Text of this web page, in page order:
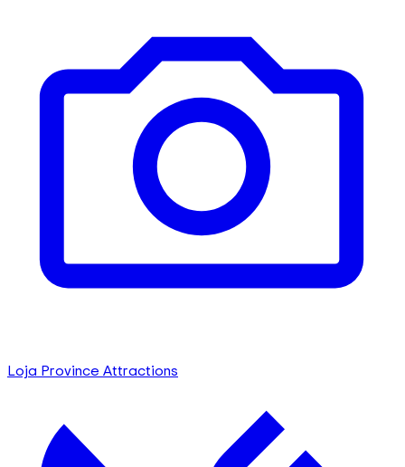
Loja Province Attractions